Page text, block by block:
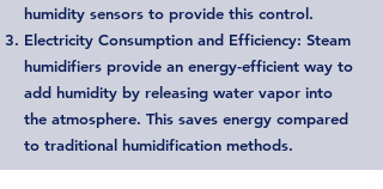
humidity sensors to provide this control.
Electricity Consumption and Efficiency: Steam
humidifiers provide an energy-efficient way to
add humidity by releasing water vapor into
the atmosphere. This saves energy compared
to traditional humidification methods.